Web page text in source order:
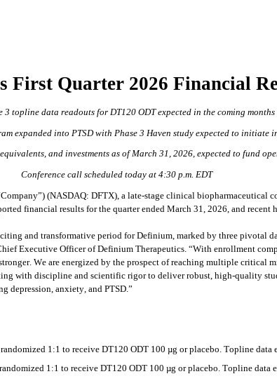
First Quarter 2026 Financial
3 topline data readouts for DT120 ODT expected in the coming months
expanded into PTSD with Phase 3 Haven study expected to initiate
and investments as of March 31, 2026, expected to fund
Conference call scheduled today at 4:30 p.m. EDT
(NASDAQ: DFTX), a late-stage clinical biopharmaceutical
financial results for the quarter ended March 31, 2026, and recent
and transformative period for Definium, marked by three pivotal
Executive Officer of Definium Therapeutics. “With enrollment
We are energized by the prospect of reaching multiple critical
with discipline and scientific rigor to deliver robust, high-quality
depression, anxiety, and PTSD.”
1:1 to receive DT120 ODT 100 µg or placebo. Topline data
1:1 to receive DT120 ODT 100 µg or placebo. Topline data